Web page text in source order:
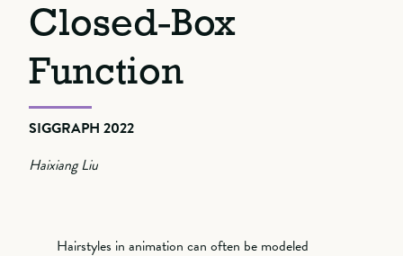
Closed-Box
Function
SIGGRAPH 2022
Haixiang Liu
Hairstyles in animation can often be modeled